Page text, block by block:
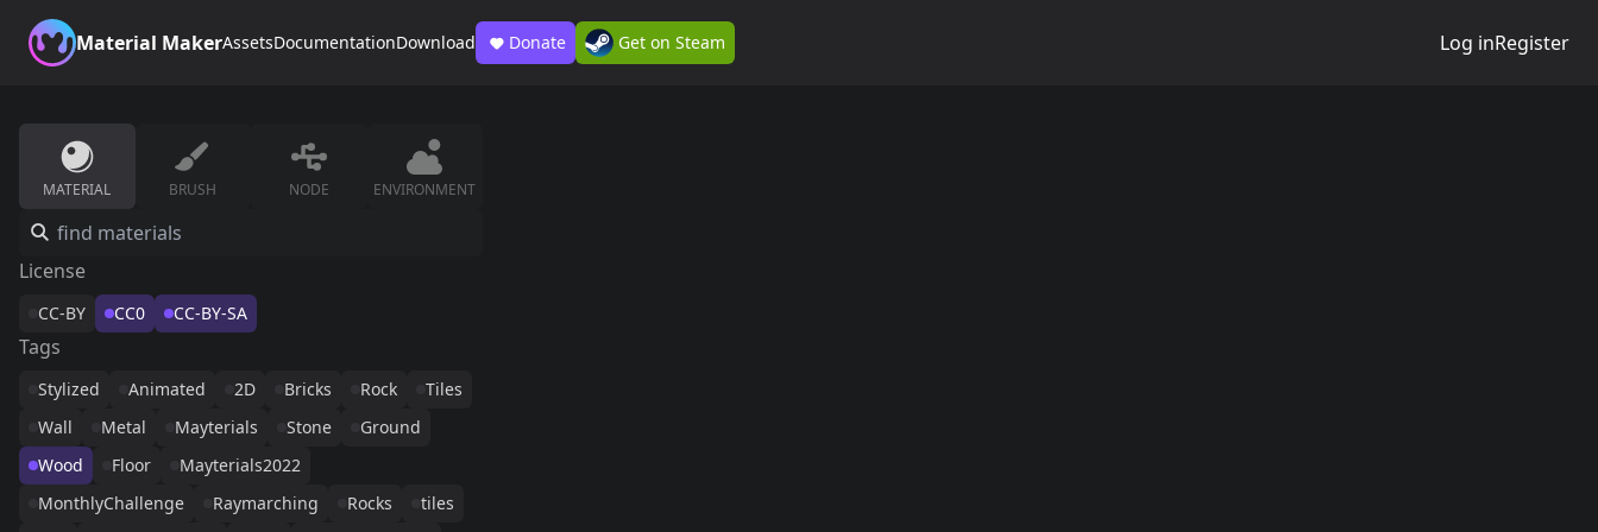
Material MakerAssetsDocumentationDownload Donate Get on Steam Log inRegister
MATERIAL BRUSH NODE ENVIRONMENT
License
CC-BY CC0 CC-BY-SA
Tags
Stylized Animated 2D Bricks Rock
Tiles
Wall
Metal Mayterials Stone
Ground
Wood
Floor
Mayterials2022
MonthlyChallenge
Raymarching Rocks
tiles